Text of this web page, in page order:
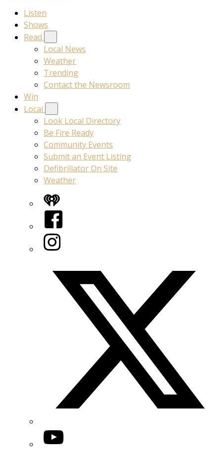
Listen
Shows
Read
Local News
Weather
Trending
Contact the Newsroom
Win
Local
Look Local Directory
Be Fire Ready
Community Events
Submit an Event Listing
Defibrillator On Site
Weather
iHeart
Facebook
Instagram
YouTube